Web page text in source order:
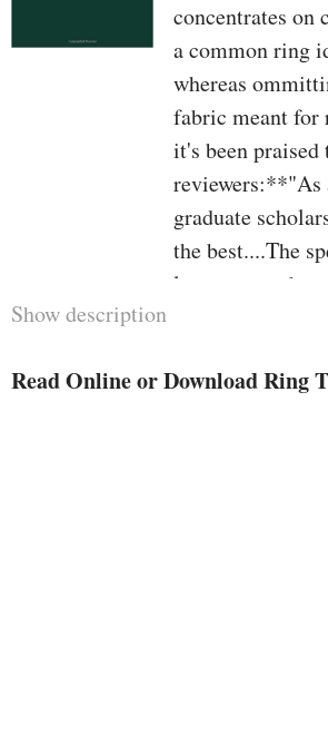
concentrates
a common ring
whereas
fabric meant for
it's been praised
reviewers:**"As
graduate
the best....The
locate a number
the inclusion,
Show description
Read Online or Download Ring